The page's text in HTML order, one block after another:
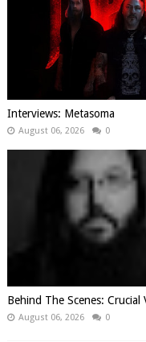
Interviews: Metasoma
August 06, 2026 0
Behind The Scenes:
August 06, 2026 0